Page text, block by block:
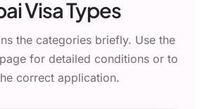
Visa Types
the categories briefly. Use the
for detailed conditions or to
correct application.